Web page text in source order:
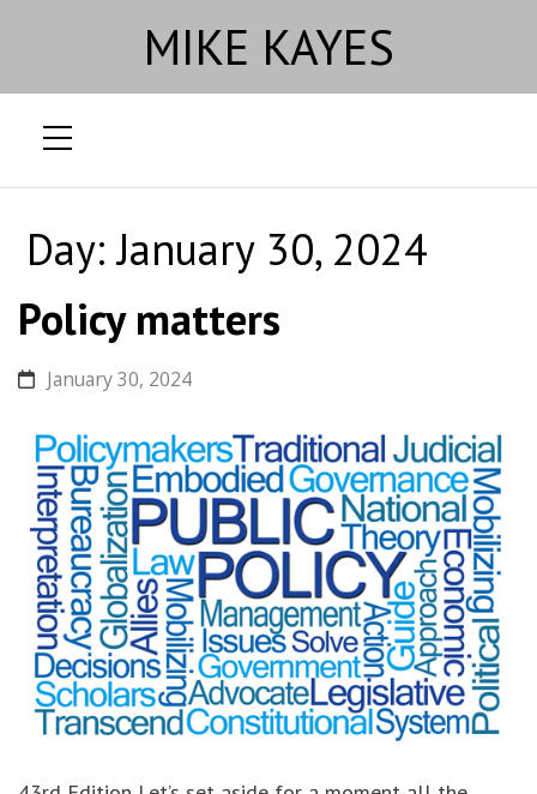
content
MIKE KAYES
Day:January 30, 2024
Policy matters
January 30, 2024